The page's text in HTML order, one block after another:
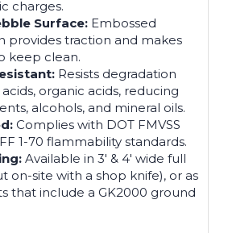
charges.
Surface: Embossed
provides traction and makes
keep clean.
Resists degradation
organic acids, reducing
alcohols, and mineral oils.
Complies with DOT FMVSS
1-70 flammability standards.
Available in 3′ & 4′ wide full
on-site with a shop knife), or as
that include a GK2000 ground